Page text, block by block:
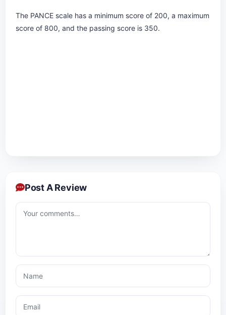
The PANCE scale has a minimum score of 200, a maximum
score of 800, and the passing score is 350.
Post A Review